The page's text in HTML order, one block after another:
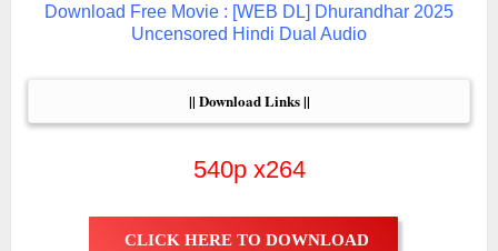
Download Free Movie : [WEB DL] Dhurandhar 2025
Uncensored Hindi Dual Audio
|| Download Links ||
540p x264
CLICK HERE TO DOWNLOAD